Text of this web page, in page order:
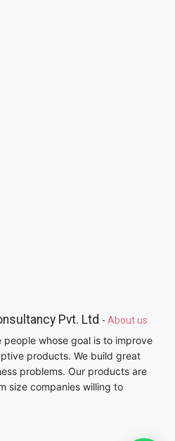
Pvt. Ltd - About us
people whose goal is to improve
products. We build great
problems. Our products are
size companies willing to